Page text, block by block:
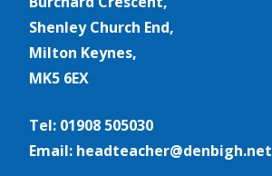
Shenley Church End,
Milton Keynes,
MK5 6EX
Tel: 01908 505030
Email: headteacher@denbigh.net